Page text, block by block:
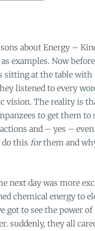
about Energy –
examples. Now
at the table with
listened to every
vision. The reality is
to get them to
and – yes –
this forthem and
next day was more
chemical energy to
got to see the power
suddenly, they all